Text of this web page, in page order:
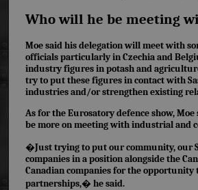
Who will he be meeting
Moe said his delegation will meet with
officials particularly in Czechia and
industry figures in potash and
try to put these figures in contact with
industries and/or strengthen existing
As for the Eurosatory defence show,
be more on meeting with industrial and
�Just trying to put our community, our
companies in a position alongside the
Canadian companies for the opportunity
partnerships,� he said.